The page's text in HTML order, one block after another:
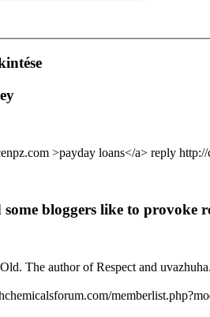
>payday loans</a> reply
bloggers like to provoke
The author of Respect and uvazhuha.